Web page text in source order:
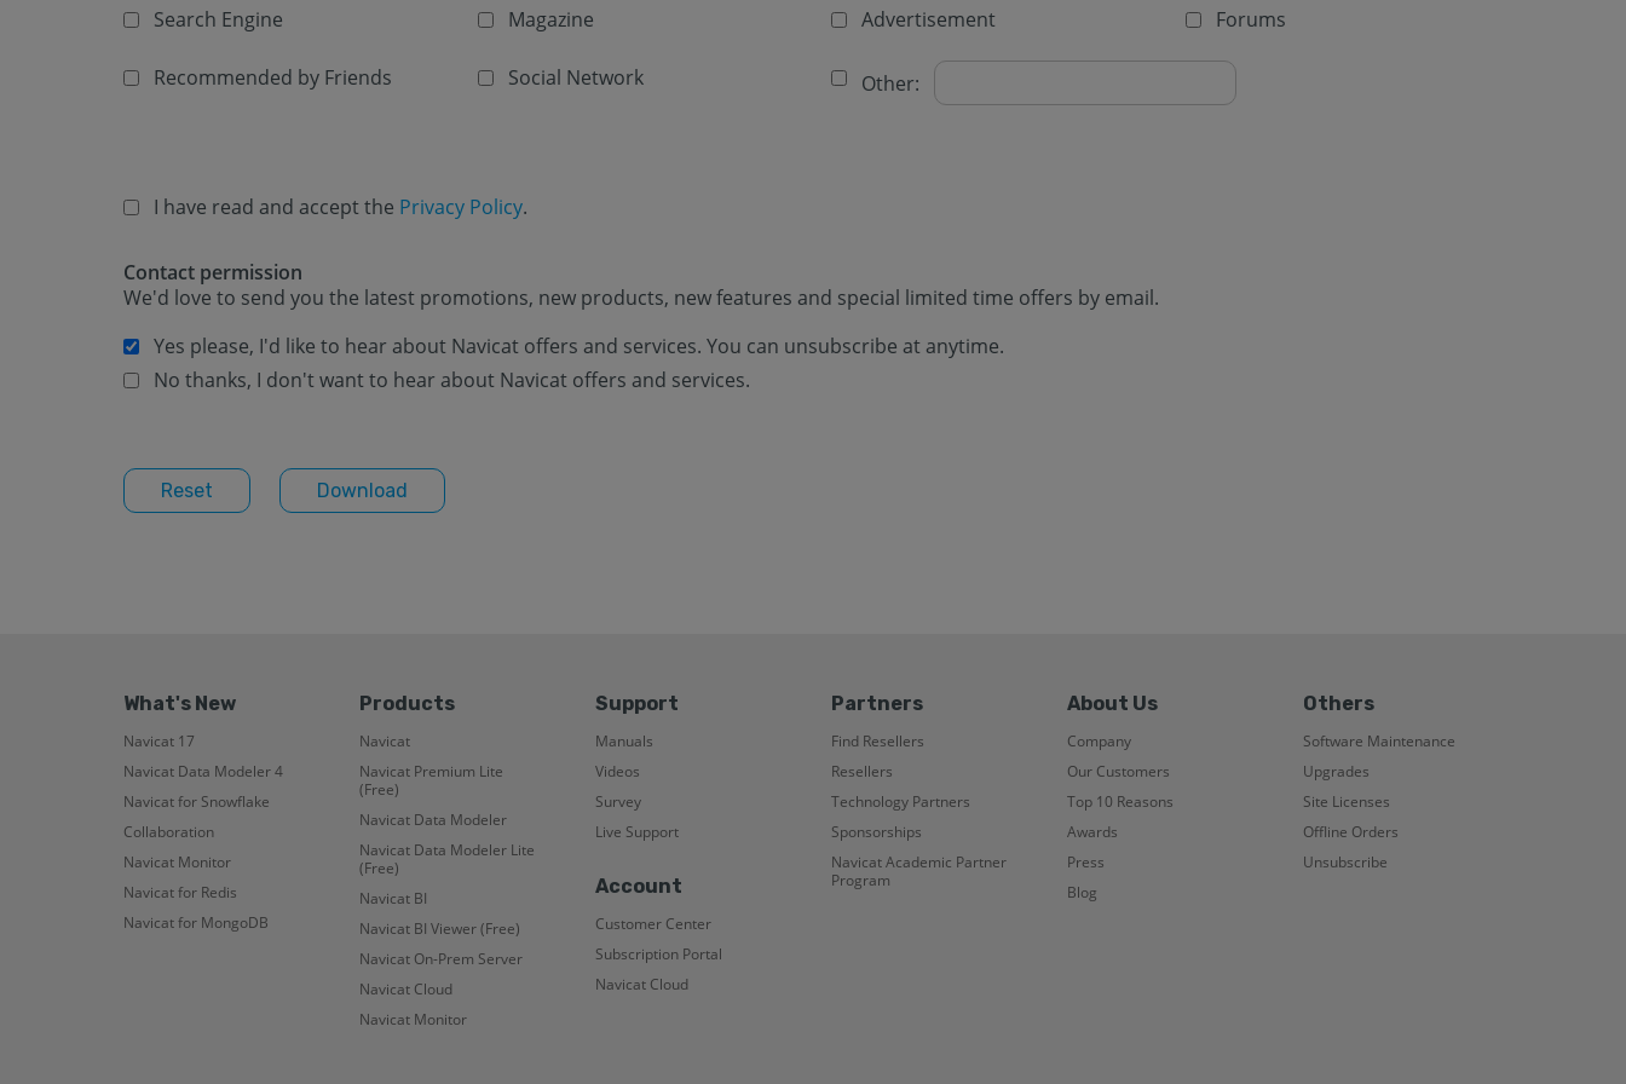
Search Engine Magazine Advertisement Forums
Recommended by Friends Social Network Other:
I have read and accept the Privacy Policy.
Contact permission
We'd love to send you the latest promotions, new products, new features and special limited time offers by email.
Yes please, I'd like to hear about Navicat offers and services. You can unsubscribe at anytime.
No thanks, I don't want to hear about Navicat offers and services.
What's New
Navicat 17
Navicat Data Modeler 4
Navicat for Snowflake
Collaboration
Navicat Monitor
Navicat for Redis
Navicat for MongoDB
Products
Navicat
Navicat Premium Lite
(Free)
Navicat Data Modeler
Navicat Data Modeler Lite
(Free)
Navicat BI
Navicat BI Viewer (Free)
Navicat On-Prem Server
Navicat Cloud
Navicat Monitor
Support
Manuals
Videos
Survey
Live Support
Account
Customer Center
Subscription Portal
Navicat Cloud
Partners
Find Resellers
Resellers
Technology Partners
Sponsorships
Navicat Academic Partner
Program
About Us
Company
Our Customers
Top 10 Reasons
Awards
Press
Blog
Others
Software Maintenance
Upgrades
Site Licenses
Offline Orders
Unsubscribe